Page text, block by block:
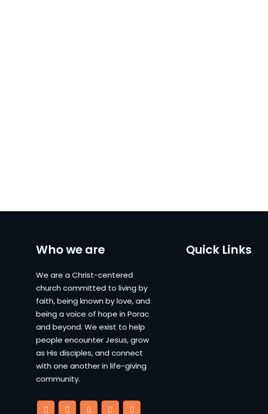
Who we are
We are a Christ-centered
church committed to living by
faith, being known by love, and
being a voice of hope in Porac
and beyond. We exist to help
people encounter Jesus, grow
as His disciples, and connect
with one another in life-giving
community.
Quick Links